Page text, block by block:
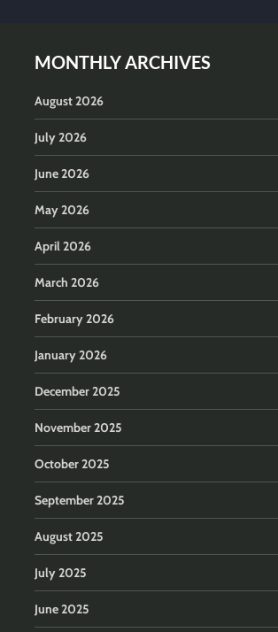
MONTHLY ARCHIVES
August 2026
July 2026
June 2026
May 2026
April 2026
March 2026
February 2026
January 2026
December 2025
November 2025
October 2025
September 2025
August 2025
July 2025
June 2025